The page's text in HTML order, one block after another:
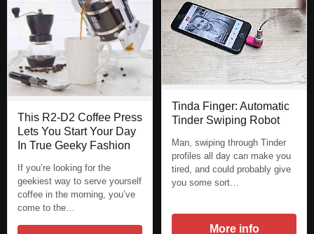
This R2-D2 Coffee Press
Lets You Start Your Day
In True Geeky Fashion
If you’re looking for the
geekiest way to serve yourself
coffee in the morning, you’ve
come to the…
Tinda Finger: Automatic
Tinder Swiping Robot
Man, swiping through Tinder
profiles all day can make you
tired, and could probably give
you some sort…
More info